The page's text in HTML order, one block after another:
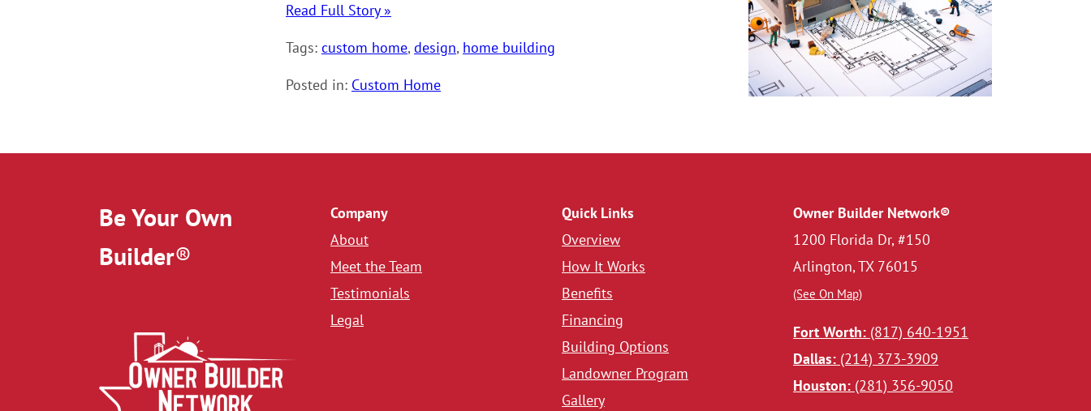
Read Full Story »
Tags: custom home, design, home building
Posted in: Custom Home
Be Your Own
Builder®
Company
About
Meet the Team
Testimonials
Legal
Quick Links
Overview
How It Works
Benefits
Financing
Building Options
Landowner Program
Gallery
Owner Builder Network®
1200 Florida Dr, #150
Arlington, TX 76015
(See On Map)
Fort Worth: (817) 640-1951
Dallas: (214) 373-3909
Houston: (281) 356-9050